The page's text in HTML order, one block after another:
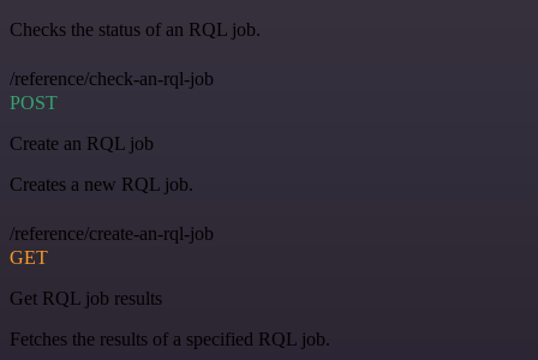
Checks the status of an RQL job.
/reference/check-an-rql-job
POST
Create an RQL job
Creates a new RQL job.
/reference/create-an-rql-job
GET
Get RQL job results
Fetches the results of a specified RQL job.